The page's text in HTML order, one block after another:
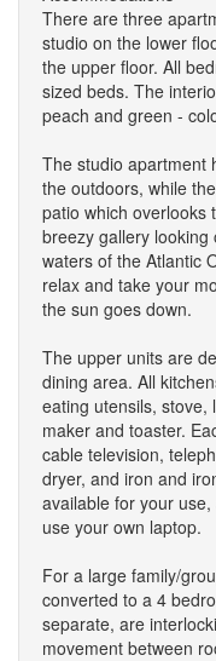
There are three
studio on the lower
the upper floor. All
sized beds. The
peach and green -
The studio apartment
the outdoors, while
patio which overlooks
breezy gallery
waters of the Atlantic
relax and take your
the sun goes down.
The upper units are
dining area. All
eating utensils, stove,
maker and toaster.
cable television,
dryer, and iron and
available for your
use your own laptop.
For a large family/
converted to a 4
separate, are
movement between